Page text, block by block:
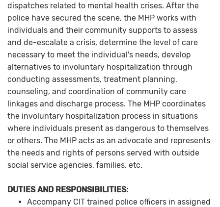
dispatches related to mental health crises. After the
police have secured the scene, the MHP works with
individuals and their community supports to assess
and de-escalate a crisis, determine the level of care
necessary to meet the individual's needs, develop
alternatives to involuntary hospitalization through
conducting assessments, treatment planning,
counseling, and coordination of community care
linkages and discharge process. The MHP coordinates
the involuntary hospitalization process in situations
where individuals present as dangerous to themselves
or others. The MHP acts as an advocate and represents
the needs and rights of persons served with outside
social service agencies, families, etc.
DUTIES AND RESPONSIBILITIES:
Accompany CIT trained police officers in assigned